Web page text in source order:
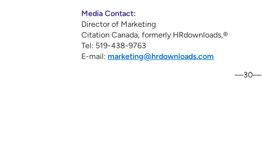
Media Contact:
Director of Marketing
Citation Canada, formerly HRdownloads,®
Tel: 519-438-9763
E-mail: marketing@hrdownloads.com
—30—